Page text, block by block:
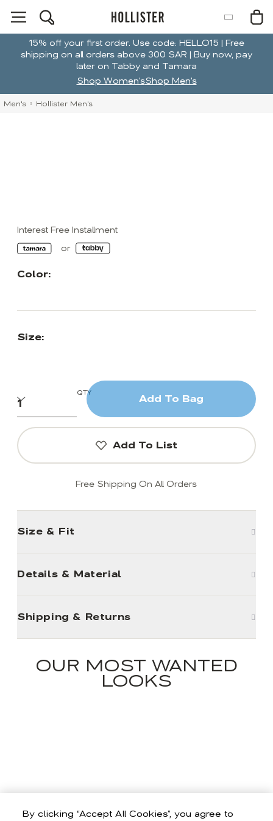
By clicking “Accept All Cookies”, you agree to
15% off your first order. Use code: HELLO15 | Free
shipping on all orders above 300 SAR | Buy now, pay
later on Tabby and Tamara
Shop Women'sShop Men's
Men's Hollister Men's
Interest Free Installment
Color:
Size:
QTY
Add To Bag
Add To List
Free Shipping On All Orders
Size & Fit
Details & Material
Shipping & Returns
OUR MOST WANTED
LOOKS